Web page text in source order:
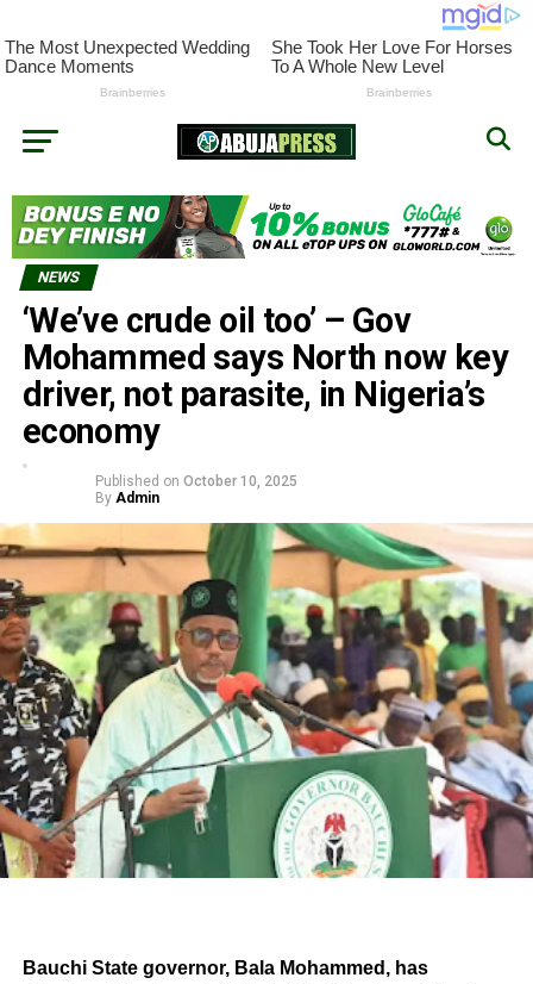
NEWS
‘We’ve crude oil too’ – Gov
Mohammed says North now key
driver, not parasite, in Nigeria’s
economy
Published on October 10, 2025
By Admin
Bauchi State governor, Bala Mohammed, has